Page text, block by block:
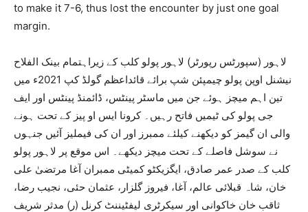
to make it 7-6, thus lost the encounter by just one goal
margin.
لاہور (سپورٹس رپورٹر) لاہور پولو کلب کے زیراہتمام بینک الفلاح
نیشنل اوپن پولو چیمپئن شپ برائے قائداعظم گولڈ کپ 2021ء میں
تین اہم میچز ہوئے جن میں ماسٹر پینٹس، ڈائمنڈ پینٹس اور ایف
جی پولو کی ٹیمیں فاتح رہیں۔ کرونا ایس او پیز کے تحت ہونے
والی ان گیمز کو دیکھنے کیلئے ممبرز اور ان کی فیملیز آئیں جنہوں
نے سوشل فاصلے کے تحت میچز دیکھے۔ اس موقع پر لاہور پولو
کلب کے صدر عمر صادق، ایگزیکٹو کمیٹی ممبران آغا مرتضیٰ علی
خان، شاہ قبلائی عالم، آغا، فیروز گلزار، عثمان حئی، نجیب رضا،
ثاقب خان خاکوانی اور سیکرٹری لیفٹیننٹ کرنل (ر) مدثر شریف